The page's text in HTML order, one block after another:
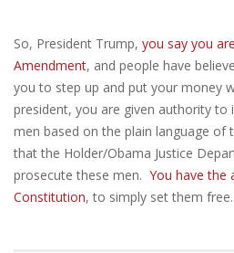
So, President Trump, you say you
Amendment, and people have
you to step up and put your money
president, you are given authority to
men based on the plain language of
that the Holder/Obama Justice
prosecute these men. You have the
Constitution, to simply set them